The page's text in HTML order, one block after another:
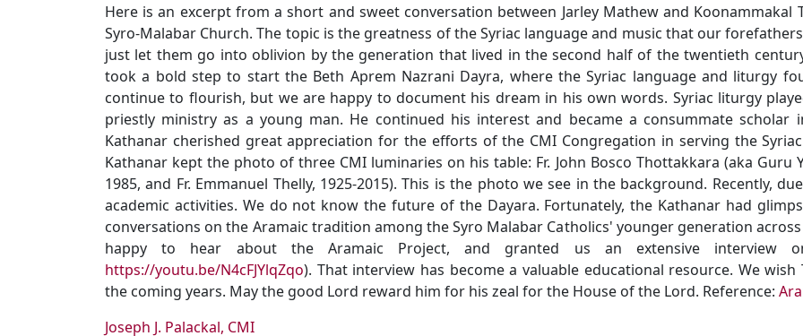
Here is an excerpt from a short and sweet conversation between Jarley Mathew and
Syro-Malabar Church. The topic is the greatness of the Syriac language and music that our
just let them go into oblivion by the generation that lived in the second half of the twentieth
took a bold step to start the Beth Aprem Nazrani Dayra, where the Syriac language and liturgy
continue to flourish, but we are happy to document his dream in his own words. Syriac liturgy
priestly ministry as a young man. He continued his interest and became a consummate scholar
Kathanar cherished great appreciation for the efforts of the CMI Congregation in serving the
Kathanar kept the photo of three CMI luminaries on his table: Fr. John Bosco Thottakkara (aka Guru
1985, and Fr. Emmanuel Thelly, 1925-2015). This is the photo we see in the background. Recently,
academic activities. We do not know the future of the Dayara. Fortunately, the Kathanar had
conversations on the Aramaic tradition among the Syro Malabar Catholics' younger generation
happy to hear about the Aramaic Project, and granted us an extensive interview
https://youtu.be/N4cFJYlqZqo). That interview has become a valuable educational resource. We
the coming years. May the good Lord reward him for his zeal for the House of the Lord. Reference:
Joseph J. Palackal, CMI